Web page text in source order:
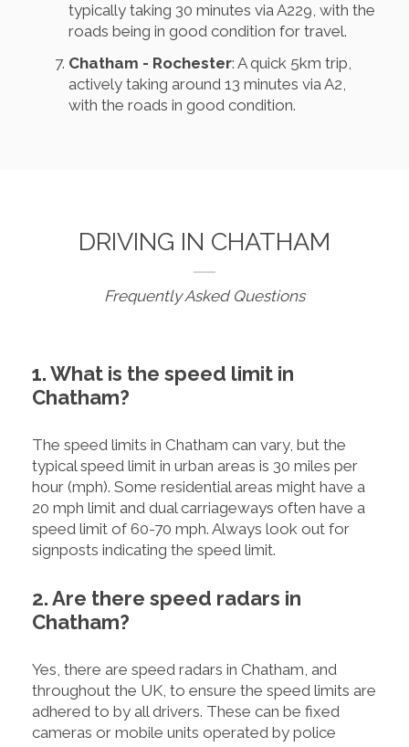
typically taking 30 minutes via A229, with the
roads being in good condition for travel.
Chatham - Rochester: A quick 5km trip,
actively taking around 13 minutes via A2,
with the roads in good condition.
DRIVING IN CHATHAM
Frequently Asked Questions
1. What is the speed limit in
Chatham?
The speed limits in Chatham can vary, but the
typical speed limit in urban areas is 30 miles per
hour (mph). Some residential areas might have a
20 mph limit and dual carriageways often have a
speed limit of 60-70 mph. Always look out for
signposts indicating the speed limit.
2. Are there speed radars in
Chatham?
Yes, there are speed radars in Chatham, and
throughout the UK, to ensure the speed limits are
adhered to by all drivers. These can be fixed
cameras or mobile units operated by police